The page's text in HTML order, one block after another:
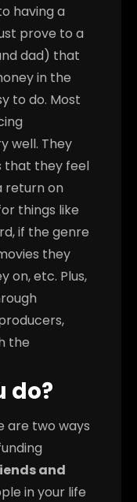
having a
prove to a
dad) that
in the
to do. Most
well. They
that they feel
return on
things like
if the genre
they
on, etc. Plus,
the
do?
are two ways
and
in your life